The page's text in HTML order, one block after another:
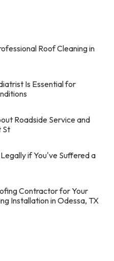
Roof Cleaning in
Is Essential for
Roadside Service and
St
if You've Suffered a
Contractor for Your
Installation in Odessa, TX